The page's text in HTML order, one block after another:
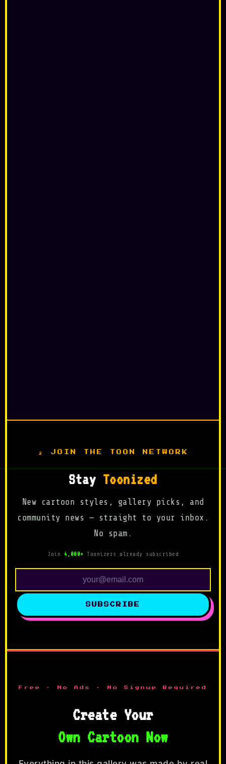
📡 JOIN THE TOON NETWORK
Stay Toonized
New cartoon styles, gallery picks, and
community news — straight to your inbox.
No spam.
Join 4,000+ Toonizers already subscribed
SUBSCRIBE
Free · No Ads · No Signup Required
Create Your
Own Cartoon Now